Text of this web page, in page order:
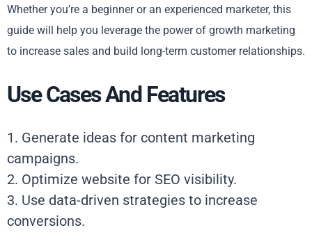
Whether you’re a beginner or an experienced marketer, this
guide will help you leverage the power of growth marketing
to increase sales and build long-term customer relationships.
Use Cases And Features
1. Generate ideas for content marketing
campaigns.
2. Optimize website for SEO visibility.
3. Use data-driven strategies to increase
conversions.